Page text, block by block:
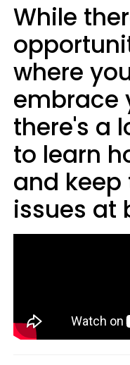
While
where
embrace
there's a
to learn
and keep
issues at